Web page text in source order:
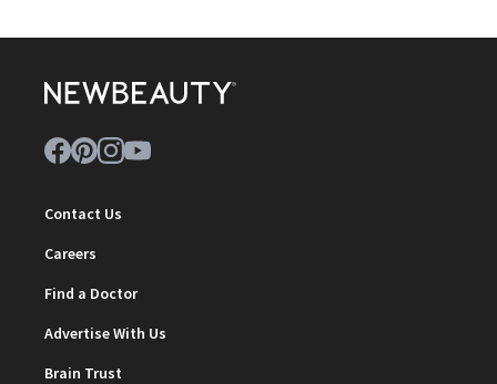
Contact Us
Careers
Find a Doctor
Advertise With Us
Brain Trust